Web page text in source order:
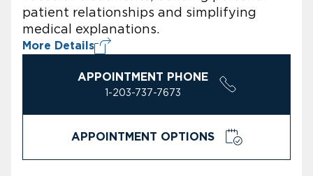
patient relationships and simplifying
medical explanations.
More Details
APPOINTMENT PHONE
1-203-737-7673
APPOINTMENT OPTIONS